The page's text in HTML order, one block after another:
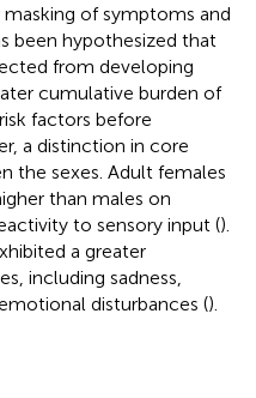
of symptoms and
been hypothesized that
from developing
cumulative burden of
factors before
a distinction in core
the sexes. Adult females
than males on
to sensory input ().
a greater
including sadness,
disturbances ().